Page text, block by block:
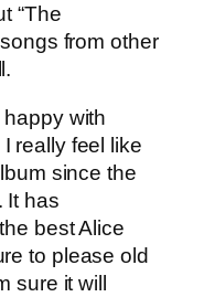
“The
from other
with
really feel like
since the
It has
best Alice
to please old
sure it will